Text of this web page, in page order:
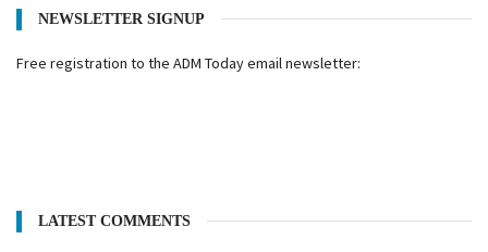
NEWSLETTER SIGNUP
Free registration to the ADM Today email newsletter:
LATEST COMMENTS